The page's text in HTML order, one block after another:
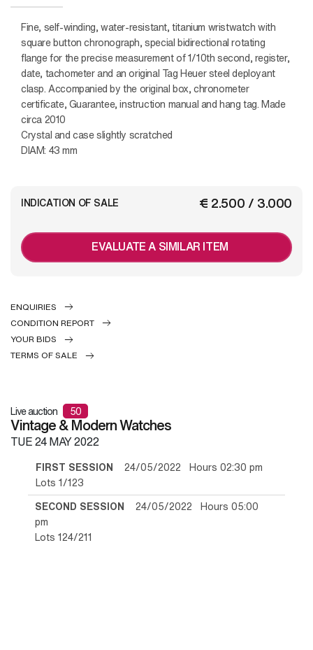
Fine, self-winding, water-resistant, titanium wristwatch with
square button chronograph, special bidirectional rotating
flange for the precise measurement of 1/10th second, register,
date, tachometer and an original Tag Heuer steel deployant
clasp. Accompanied by the original box, chronometer
certificate, Guarantee, instruction manual and hang tag. Made
circa 2010
Crystal and case slightly scratched
DIAM: 43 mm
€ 2.500 / 3.000
INDICATION OF SALE
EVALUATE A SIMILAR ITEM
ENQUIRIES
CONDITION REPORT
YOUR BIDS
TERMS OF SALE
Live auction 50
Vintage & Modern Watches
TUE24 MAY 2022
FIRST SESSION 24/05/2022 Hours 02:30 pm
Lots 1/123
SECOND SESSION 24/05/2022 Hours 05:00
pm
Lots 124/211